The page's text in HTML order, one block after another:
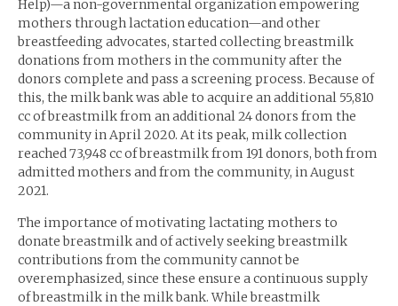
Help)—a non-governmental organization empowering
mothers through lactation education—and other
breastfeeding advocates, started collecting breastmilk
donations from mothers in the community after the
donors complete and pass a screening process. Because of
this, the milk bank was able to acquire an additional 55,810
cc of breastmilk from an additional 24 donors from the
community in April 2020. At its peak, milk collection
reached 73,948 cc of breastmilk from 191 donors, both from
admitted mothers and from the community, in August
2021.
The importance of motivating lactating mothers to
donate breastmilk and of actively seeking breastmilk
contributions from the community cannot be
overemphasized, since these ensure a continuous supply
of breastmilk in the milk bank. While breastmilk